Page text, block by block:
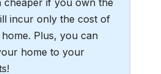
cheaper if you own the
incur only the cost of
Plus, you can
home to your